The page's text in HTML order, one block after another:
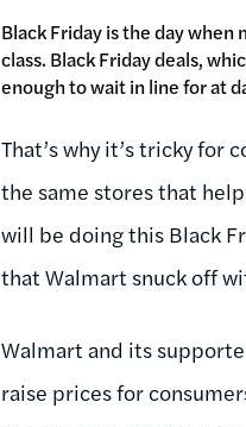
Black Friday is the day
class. Black Friday deals,
enough to wait in line for at
That’s why it’s tricky for
the same stores that
will be doing this Black
that Walmart snuck off
Walmart and its
raise prices for